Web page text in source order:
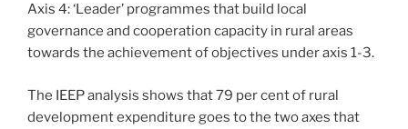
Axis 4: ‘Leader’ programmes that build local
governance and cooperation capacity in rural areas
towards the achievement of objectives under axis 1-3.
The IEEP analysis shows that 79 per cent of rural
development expenditure goes to the two axes that